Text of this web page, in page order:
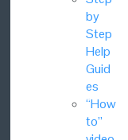
by
Step
Help
Guid
es
“How
to”